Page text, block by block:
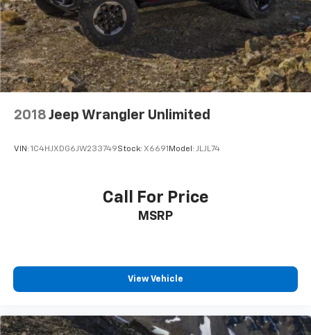
2018 Jeep Wrangler Unlimited
VIN: 1C4HJXDG6JW233749Stock: X6691 Model: JLJL74
Call For Price
MSRP
View Vehicle